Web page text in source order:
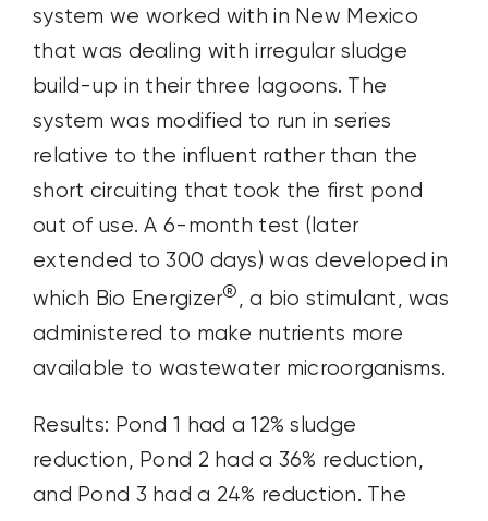
system we worked with in New Mexico
that was dealing with irregular sludge
build-up in their three lagoons. The
system was modified to run in series
relative to the influent rather than the
short circuiting that took the first pond
out of use. A 6-month test (later
extended to 300 days) was developed in
which Bio Energizer®, a bio stimulant, was
administered to make nutrients more
available to wastewater microorganisms.
Results: Pond 1 had a 12% sludge
reduction, Pond 2 had a 36% reduction,
and Pond 3 had a 24% reduction. The